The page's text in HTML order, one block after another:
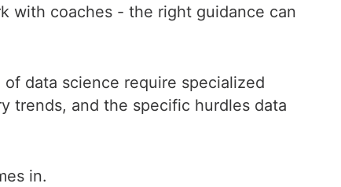
with coaches - the right guidance can
data science require specialized
trends, and the specific hurdles data
in.